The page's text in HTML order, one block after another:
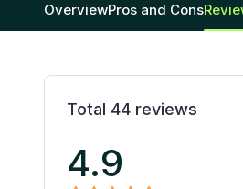
OverviewPros and Cons
Total 44 reviews
4.9